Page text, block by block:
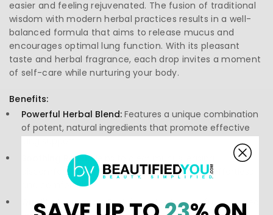
easier and feeling rejuvenated. The fusion of traditional
wisdom with modern herbal practices results in a well-
balanced formula that aims to release mucus and
encourages optimal lung function. With its pleasant
taste and herbal fragrance, each drop invites a moment
of self-care while nurturing your body.
Benefits:
Powerful Herbal Blend: Features a unique combination
of potent, natural ingredients that promote effective
Soothing Relief:Helps to clear mucus, easing
discomfort and making breathing feel more effortless
and comfortable.
Quality Assurance: Each ingredient is carefully sourced